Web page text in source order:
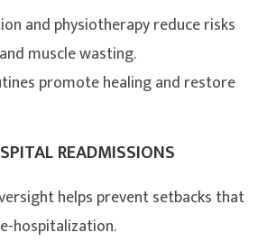
and physiotherapy reduce risks
muscle wasting.
promote healing and restore
READMISSIONS
helps prevent setbacks that
hospitalization.